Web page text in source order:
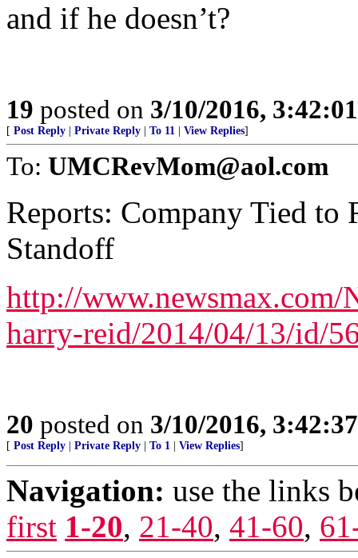
and if he doesn’t?
19 posted on 3/10/2016,
[ Post Reply Private Reply To 11 View Replies]
To: UMCRevMom@aol.com
Reports: Company Tied to
Standoff
http://
harry-reid/2014/04/13/id/
20 posted on 3/10/2016,
[ Post Reply Private Reply To 1 View Replies]
Navigation: use the links
first 1-20, 21-40, 41-60,